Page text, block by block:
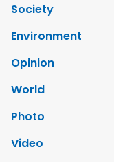
Society
Environment
Opinion
World
Photo
Video